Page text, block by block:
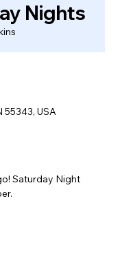
Nights
55343, USA
Saturday Night